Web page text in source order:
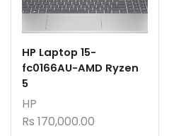
HP Laptop 15-
fc0166AU-AMD Ryzen
5
HP
Rs 170,000.00